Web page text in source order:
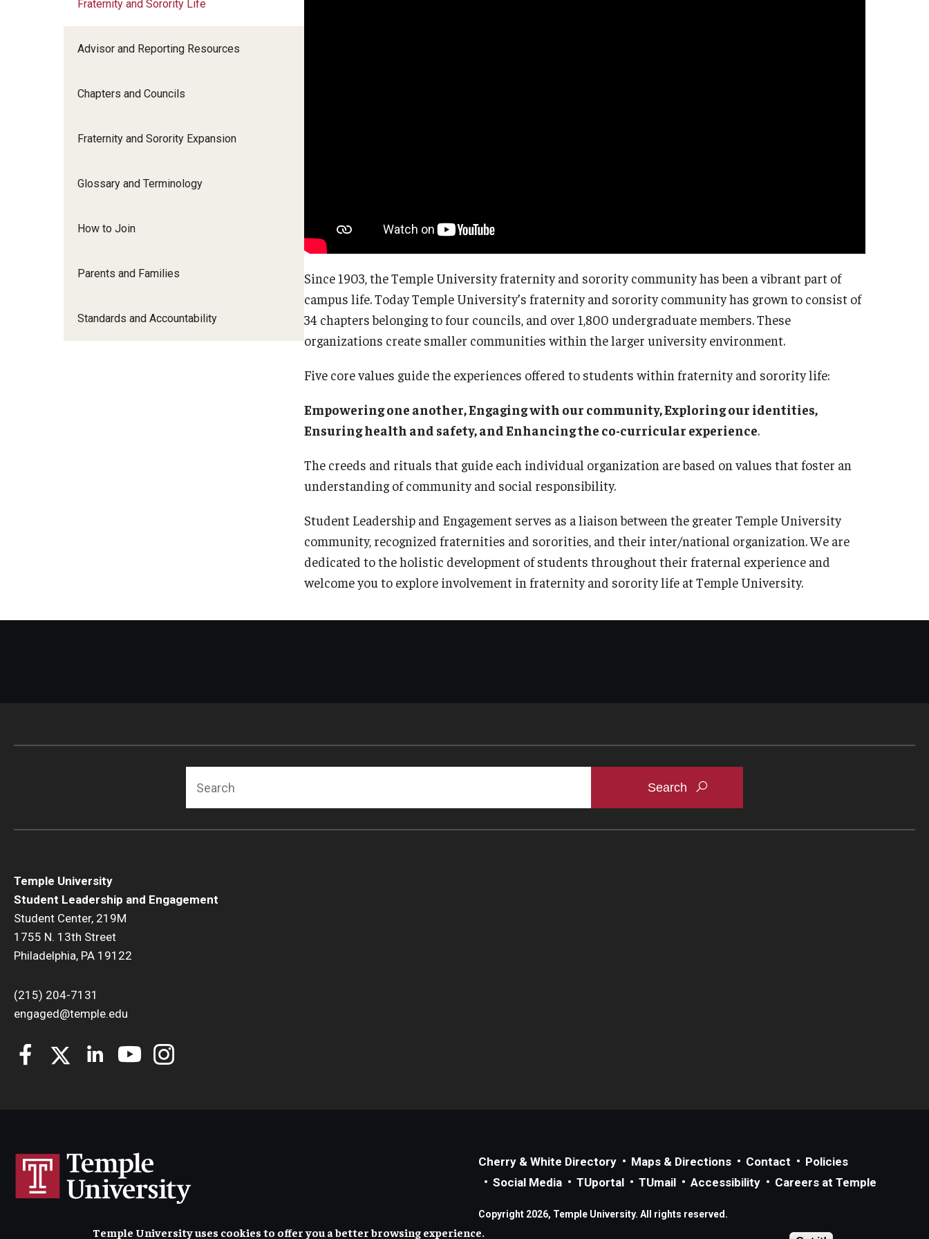
Homecoming and Family Weekend
Campus Programs
Fraternity and Sorority Life
Fraternity and Sorority Life
Advisor and Reporting Resources
Chapters and Councils
Fraternity and Sorority Expansion
Glossary and Terminology
How to Join
Parents and Families
Standards and Accountability
Leadership and Service
About Us
Since 1903, the Temple University fraternity and sorority community has been a vibrant part of
campus life. Today Temple University’s fraternity and sorority community has grown to consist of
34 chapters belonging to four councils, and over 1,800 undergraduate members. These
organizations create smaller communities within the larger university environment.
Five core values guide the experiences offered to students within fraternity and sorority life:
Empowering one another, Engaging with our community, Exploring our identities,
Ensuring health and safety, and Enhancing the co-curricular experience.
The creeds and rituals that guide each individual organization are based on values that foster an
understanding of community and social responsibility.
Student Leadership and Engagement serves as a liaison between the greater Temple University
community, recognized fraternities and sororities, and their inter/national organization. We are
dedicated to the holistic development of students throughout their fraternal experience and
welcome you to explore involvement in fraternity and sorority life at Temple University.
Temple University
Student Leadership and Engagement
Student Center, 219M
1755 N. 13th Street
Philadelphia, PA 19122
(215) 204-7131
engaged@temple.edu
Cherry & White Directory Maps & Directions Contact
Policies
Social Media
TUportal TUmail Accessibility Careers at Temple
Copyright 2026, Temple University. All rights reserved.
Temple University uses cookies to offer you a better browsing experience.